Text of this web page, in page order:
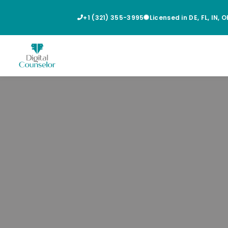
+1 (321) 355-3995 Licensed in DE, FL, IN,